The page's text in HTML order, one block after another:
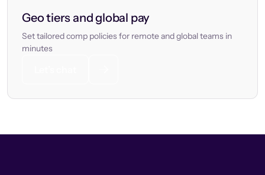
Geo tiers and global pay
Set tailored comp policies for remote and global teams in
minutes